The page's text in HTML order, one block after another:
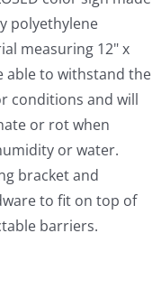
polyethylene
measuring 12" x
able to withstand the
conditions and will
or rot when
or water.
bracket and
to fit on top of
barriers.